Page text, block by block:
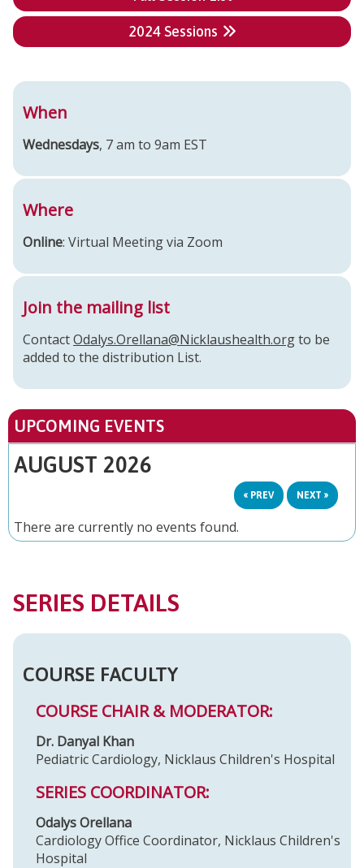
2024 Sessions
When
Wednesdays, 7 am to 9am EST
Where
Online: Virtual Meeting via Zoom
Join the mailing list
ContactOdalys.Orellana@Nicklaushealth.orgto be
added to the distribution List.
UPCOMING EVENTS
AUGUST 2026
« PREV NEXT »
There are currently no events found.
SERIES DETAILS
COURSE FACULTY
COURSE CHAIR & MODERATOR:
Dr. Danyal Khan
Pediatric Cardiology, Nicklaus Children's Hospital
SERIES COORDINATOR:
Odalys Orellana
Cardiology Office Coordinator, Nicklaus Children's
Hospital